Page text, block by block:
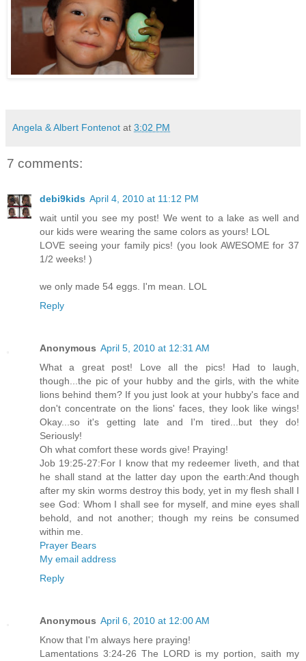
Angela & Albert Fontenot at 3:02 PM
7 comments:
debi9kids April 4, 2010 at 11:12 PM
wait until you see my post! We went to a lake as well and
our kids were wearing the same colors as yours! LOL
LOVE seeing your family pics! (you look AWESOME for 37
1/2 weeks! )
we only made 54 eggs. I'm mean. LOL
Reply
Anonymous April 5, 2010 at 12:31 AM
What a great post! Love all the pics! Had to laugh,
though...the pic of your hubby and the girls, with the white
lions behind them? If you just look at your hubby's face and
don't concentrate on the lions' faces, they look like wings!
Okay...so it's getting late and I'm tired...but they do!
Seriously!
Oh what comfort these words give! Praying!
Job 19:25-27:For I know that my redeemer liveth, and that
he shall stand at the latter day upon the earth:And though
after my skin worms destroy this body, yet in my flesh shall I
see God: Whom I shall see for myself, and mine eyes shall
behold, and not another; though my reins be consumed
within me.
Prayer Bears
My email address
Reply
Anonymous April 6, 2010 at 12:00 AM
Know that I'm always here praying!
Lamentations 3:24-26 The LORD is my portion, saith my